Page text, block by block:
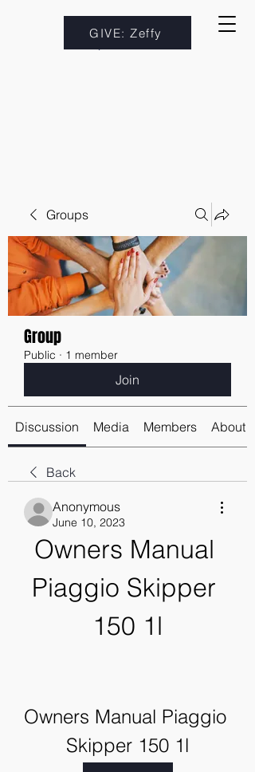
GIVE: Zeffy
Groups
Group
Public · 1 member
Join
Discussion Media Members About
Back
Anonymous
June 10, 2023
Owners Manual
Piaggio Skipper
150 1l
Owners Manual Piaggio
Skipper 150 1l